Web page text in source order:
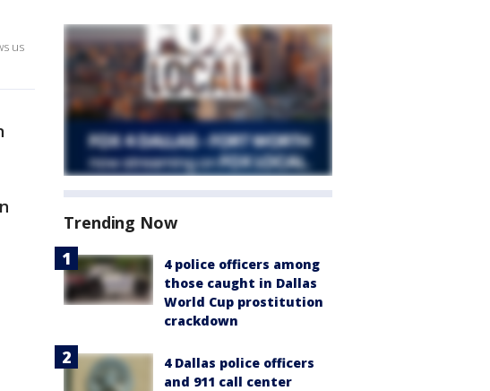
us
Trending Now
4 police officers among
those caught in Dallas
World Cup prostitution
crackdown
4 Dallas police officers
and 911 call center